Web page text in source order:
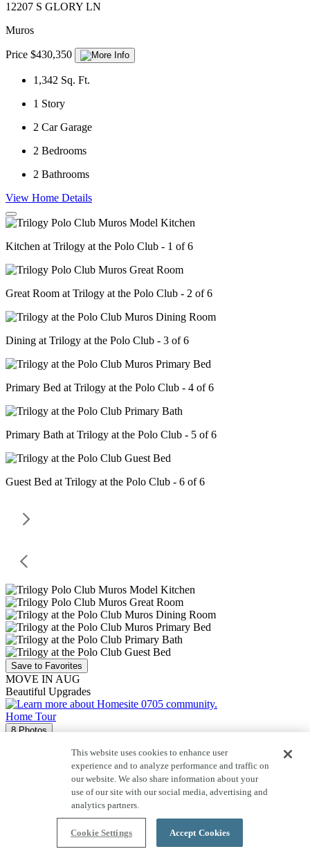
12207 S GLORY LN
Muros
Price $430,350
1,342 Sq. Ft.
1 Story
2 Car Garage
2 Bedrooms
2 Bathrooms
View Home Details
Kitchen at Trilogy at the Polo Club - 1 of 6
Great Room at Trilogy at the Polo Club - 2 of 6
Dining at Trilogy at the Polo Club - 3 of 6
Primary Bed at Trilogy at the Polo Club - 4 of 6
Primary Bath at Trilogy at the Polo Club - 5 of 6
Guest Bed at Trilogy at the Polo Club - 6 of 6
Save to Favorites
MOVE IN AUG
Beautiful Upgrades
Home Tour
8 Photos
12367 S CHOLLA LN
Sq. Ft.
This website uses cookies to enhance user
experience and to analyze performance and traffic on
our website. We also share information about your
use of our site with our social media, advertising and
analytics partners.
Cookie Settings Accept Cookies